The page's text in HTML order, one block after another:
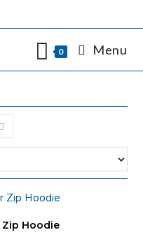
0 Menu
Hoodie